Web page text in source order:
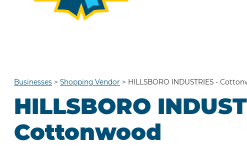
Businesses >Shopping Vendor > HILLSBORO INDUSTRIES -
HILLSBORO
Cottonwood